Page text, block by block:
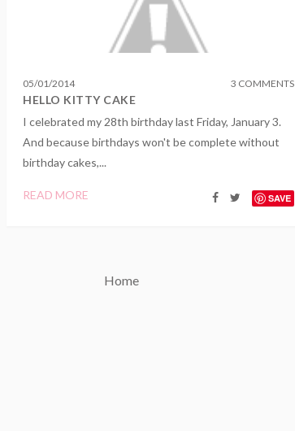
05/01/2014 3 COMMENTS
HELLO KITTY CAKE
I celebrated my 28th birthday last Friday, January 3.
And because birthdays won't be complete without
birthday cakes,...
READ MORE SAVE
Home